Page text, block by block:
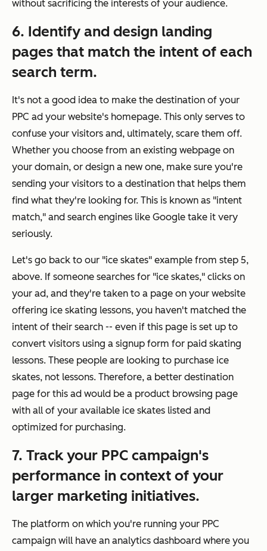
without sacrificing the interests of your audience.
6. Identify and design landing
pages that match the intent of each
search term.
It's not a good idea to make the destination of your
PPC ad your website's homepage. This only serves to
confuse your visitors and, ultimately, scare them off.
Whether you choose from an existing webpage on
your domain, or design a new one, make sure you're
sending your visitors to a destination that helps them
find what they're looking for. This is known as "intent
match," and search engines like Google take it very
seriously.
Let's go back to our "ice skates" example from step 5,
above. If someone searches for "ice skates," clicks on
your ad, and they're taken to a page on your website
offering ice skating lessons, you haven't matched the
intent of their search -- even if this page is set up to
convert visitors using a signup form for paid skating
lessons. These people are looking to purchase ice
skates, not lessons. Therefore, a better destination
page for this ad would be a product browsing page
with all of your available ice skates listed and
optimized for purchasing.
7. Track your PPC campaign's
performance in context of your
larger marketing initiatives.
The platform on which you're running your PPC
campaign will have an analytics dashboard where you